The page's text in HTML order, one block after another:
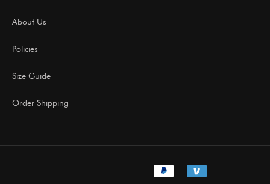
About Us
Policies
Size Guide
Order Shipping